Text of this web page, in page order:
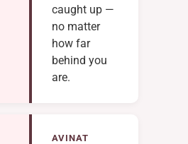
caught up —
no matter
how far
behind you
are.
AVINAT